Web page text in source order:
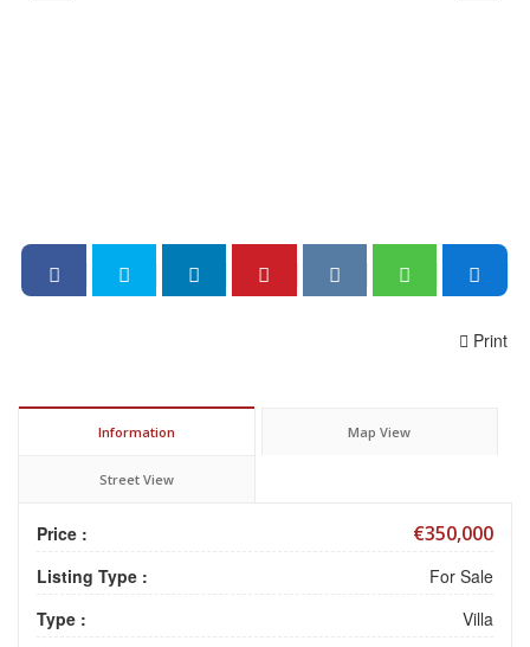
Print
Information Map View
Street View
Price : €350,000
Listing Type :
For Sale
Type :
Villa